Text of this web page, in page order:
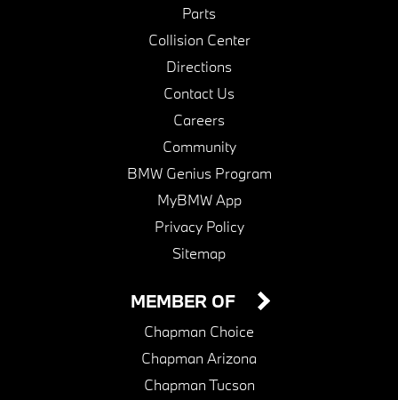
Parts
Collision Center
Directions
Contact Us
Careers
Community
BMW Genius Program
MyBMW App
Privacy Policy
Sitemap
MEMBER OF
Chapman Choice
Chapman Arizona
Chapman Tucson